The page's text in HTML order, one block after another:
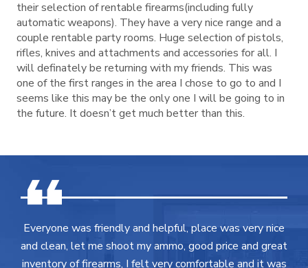
their selection of rentable firearms(including fully
automatic weapons). They have a very nice range and a
couple rentable party rooms. Huge selection of pistols,
rifles, knives and attachments and accessories for all. I
will definately be returning with my friends. This was
one of the first ranges in the area I chose to go to and I
seems like this may be the only one I will be going to in
the future. It doesn’t get much better than this.
Everyone was friendly and helpful, place was very nice
and clean, let me shoot my ammo, good price and great
inventory of firearms, I felt very comfortable and it was